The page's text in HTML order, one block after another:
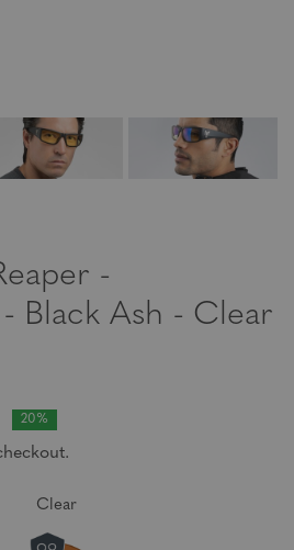
-
Black Ash - Clear
20%
Clear